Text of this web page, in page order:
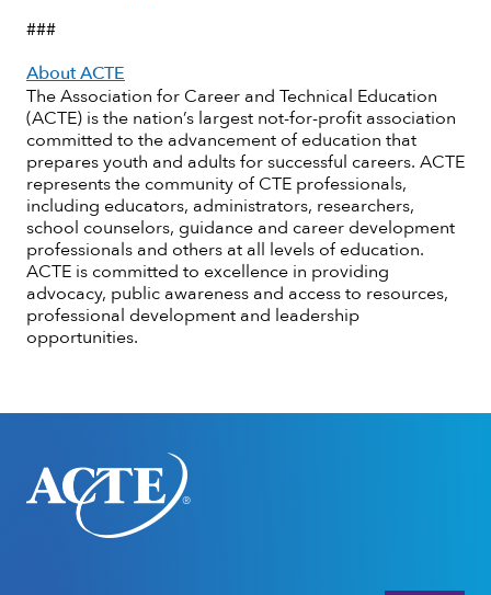
###
About ACTE
The Association for Career and Technical Education
(ACTE) is the nation’s largest not-for-profit association
committed to the advancement of education that
prepares youth and adults for successful careers. ACTE
represents the community of CTE professionals,
including educators, administrators, researchers,
school counselors, guidance and career development
professionals and others at all levels of education.
ACTE is committed to excellence in providing
advocacy, public awareness and access to resources,
professional development and leadership
opportunities.